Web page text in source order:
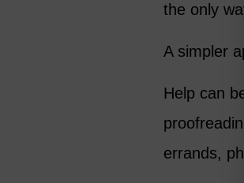
the only
A simpler
Help can
errands,